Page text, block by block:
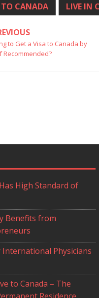
CANADA
LIVE IN
to Get a Visa to Canada by
Recommended?
High Standard of
Benefits from
Physicians
to Canada – The